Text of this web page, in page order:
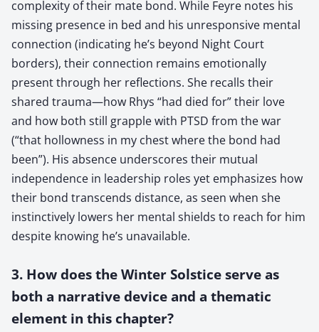
complexity of their mate bond. While Feyre notes his
missing presence in bed and his unresponsive mental
connection (indicating he’s beyond Night Court
borders), their connection remains emotionally
present through her reflections. She recalls their
shared trauma—how Rhys “had died for” their love
and how both still grapple with PTSD from the war
(“that hollowness in my chest where the bond had
been”). His absence underscores their mutual
independence in leadership roles yet emphasizes how
their bond transcends distance, as seen when she
instinctively lowers her mental shields to reach for him
despite knowing he’s unavailable.
3. How does the Winter Solstice serve as
both a narrative device and a thematic
element in this chapter?